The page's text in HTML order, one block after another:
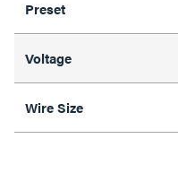
Preset
Voltage
Wire Size